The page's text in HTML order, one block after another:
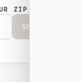
ZIP
Show